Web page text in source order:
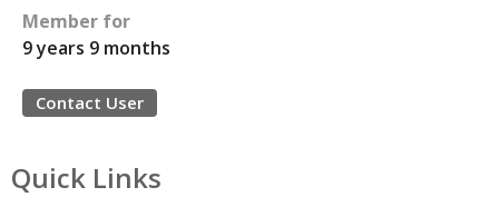
Member for
9 years 9 months
Contact User
Quick Links